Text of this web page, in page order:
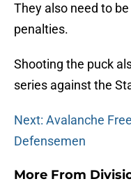
They also need to
penalties.
Shooting the puck
series against the
Next: Avalanche
Defensemen
More From